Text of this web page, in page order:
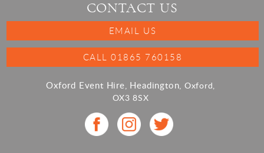
CONTACT US
EMAIL US
CALL 01865 760158
Oxford Event Hire, Headington,Oxford,
OX3 8SX